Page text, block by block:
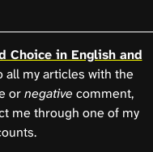
Choice in English and
all my articles with the
ornegativecomment,
me through one of my